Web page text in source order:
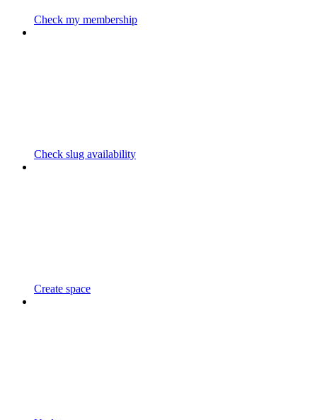
Check my membership
Check slug availability
Create space